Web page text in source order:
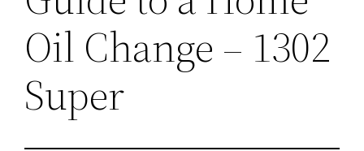
Oil Change – 1302
Super